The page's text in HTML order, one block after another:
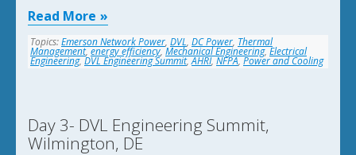
Read More
Topics:Emerson Network Power, DVL, DC Power, Thermal
Management,energy efficiency,Mechanical Engineering,Electrical
Engineering,DVL Engineering Summit,AHRI,NFPA,Power and Cooling
Day 3- DVL Engineering Summit,
Wilmington, DE